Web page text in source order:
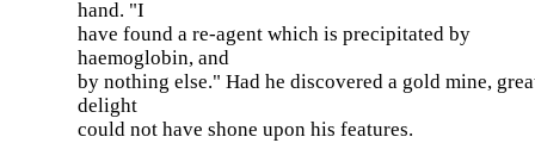
hand. "I
have found a re-agent which is precipitated by
haemoglobin, and
by nothing else." Had he discovered a gold mine,
delight
could not have shone upon his features.